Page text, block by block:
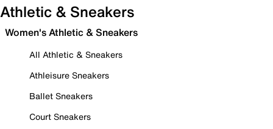
Athletic & Sneakers
Women's Athletic & Sneakers
All Athletic & Sneakers
Athleisure Sneakers
Ballet Sneakers
Court Sneakers